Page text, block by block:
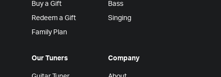
Buy a Gift
Redeem a Gift
Family Plan
Bass
Singing
Our Tuners Company